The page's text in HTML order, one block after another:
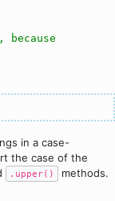
because
in a case-
the case of the
.upper() methods.